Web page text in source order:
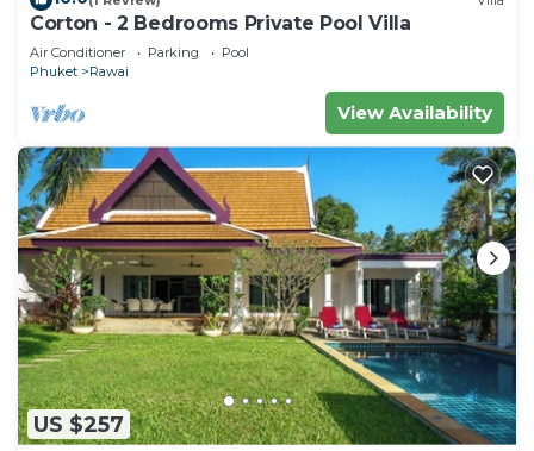
Corton - 2 Bedrooms Private Pool Villa
Air Conditioner Parking
Pool
Phuket
Rawai
View Availability
US $257